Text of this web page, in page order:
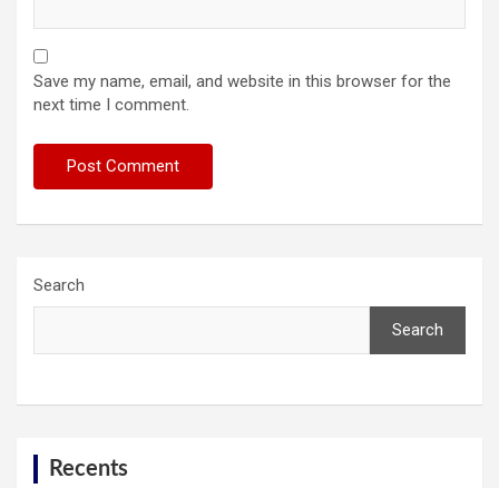
Save my name, email, and website in this browser for the
next time I comment.
Search
Search
Recents